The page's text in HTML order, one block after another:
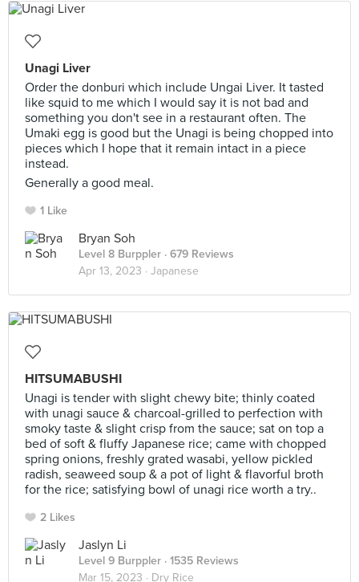
Unagi Liver
Order the donburi which include Ungai Liver. It tasted
like squid to me which I would say it is not bad and
something you don't see in a restaurant often. The
Umaki egg is good but the Unagi is being chopped into
pieces which I hope that it remain intact in a piece
instead.
Generally a good meal.
1 Like
Bryan Soh
Level 8 Burppler · 679 Reviews
Apr 13, 2023 · Japanese
HITSUMABUSHI
Unagi is tender with slight chewy bite; thinly coated
with unagi sauce & charcoal-grilled to perfection with
smoky taste & slight crisp from the sauce; sat on top a
bed of soft & fluffy Japanese rice; came with chopped
spring onions, freshly grated wasabi, yellow pickled
radish, seaweed soup & a pot of light & flavorful broth
for the rice; satisfying bowl of unagi rice worth a try..
2 Likes
Jaslyn Li
Level 9 Burppler · 1535 Reviews
Mar 15, 2023 · Dry Rice